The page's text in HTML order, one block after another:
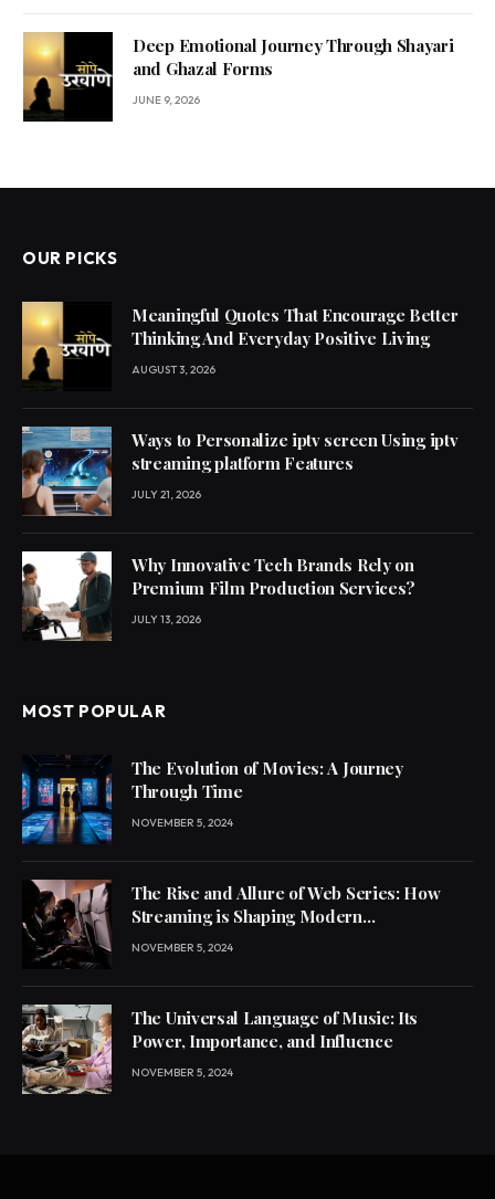
Deep Emotional Journey Through Shayari
and Ghazal Forms
JUNE 9, 2026
OUR PICKS
Meaningful Quotes That Encourage Better
Thinking And Everyday Positive Living
AUGUST 3, 2026
Ways to Personalize iptv screen Using iptv
streaming platform Features
JULY 21, 2026
Why Innovative Tech Brands Rely on
Premium Film Production Services?
JULY 13, 2026
MOST POPULAR
The Evolution of Movies: A Journey
Through Time
NOVEMBER 5, 2024
The Rise and Allure of Web Series: How
Streaming is Shaping Modern
Entertainment
NOVEMBER 5, 2024
The Universal Language of Music: Its
Power, Importance, and Influence
NOVEMBER 5, 2024